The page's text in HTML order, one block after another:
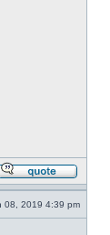
08, 2019 4:39 pm